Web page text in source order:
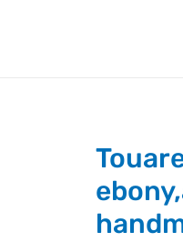
Touareg
earrings
ebony